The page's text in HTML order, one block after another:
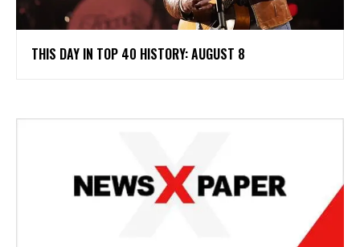
THIS DAY IN TOP 40 HISTORY: AUGUST 8